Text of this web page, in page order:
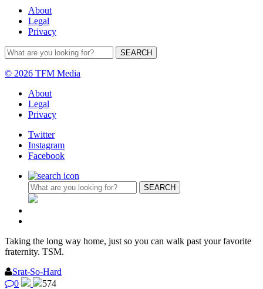
About
Legal
Privacy
© 2026 TFM Media
About
Legal
Privacy
Twitter
Instagram
Facebook
Taking the long way home, just so you can walk past your favorite
fraternity. TSM.
Srat-So-Hard
0
574